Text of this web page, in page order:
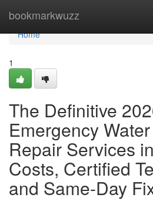
bookmarkwuzz
Home
Home
1
The Definitive
Emergency
Repair Services
Costs, Certified
and Same-Day